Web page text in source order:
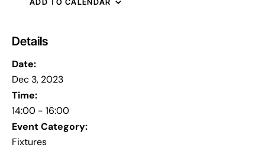
ADD TO CALENDAR
Details
Date:
Dec 3, 2023
Time:
14:00 - 16:00
Event Category:
Fixtures